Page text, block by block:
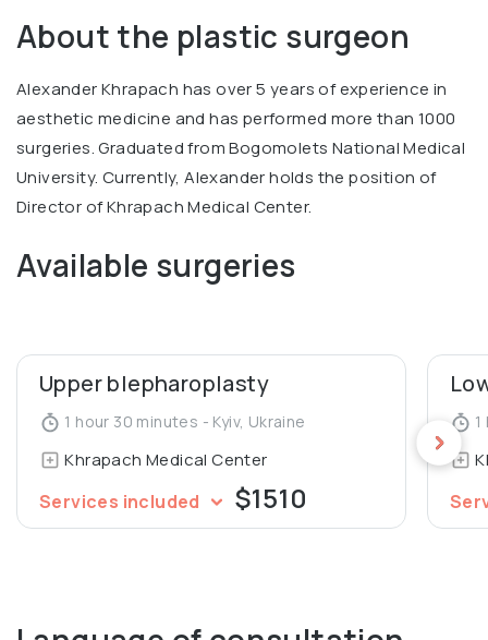
About the plastic surgeon
Alexander Khrapach has over 5 years of experience in
aesthetic medicine and has performed more than 1000
surgeries. Graduated from Bogomolets National Medical
University. Currently, Alexander holds the position of
Director of Khrapach Medical Center.
Available surgeries
Upper blepharoplasty
1 hour 30 minutes - Kyiv, Ukraine
Khrapach Medical Center
Services included $1510